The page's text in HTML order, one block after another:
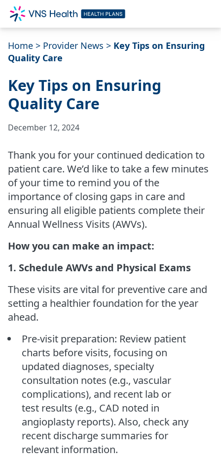
Home > Provider News > Key Tips on Ensuring
Quality Care
Key Tips on Ensuring
Quality Care
December 12, 2024
Thank you for your continued dedication to
patient care. We’d like to take a few minutes
of your time to remind you of the
importance of closing gaps in care and
ensuring all eligible patients complete their
Annual Wellness Visits (AWVs).
How you can make an impact:
1. Schedule AWVs and Physical Exams
These visits are vital for preventive care and
setting a healthier foundation for the year
ahead.
Pre-visit preparation: Review patient
charts before visits, focusing on
updated diagnoses, specialty
consultation notes (e.g., vascular
complications), and recent lab or
test results (e.g., CAD noted in
angioplasty reports). Also, check any
recent discharge summaries for
relevant information.